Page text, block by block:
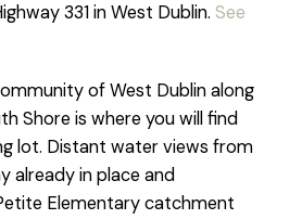
331 in West Dublin. See
of West Dublin along
Shore is where you will find
lot. Distant water views from
already in place and
Elementary catchment